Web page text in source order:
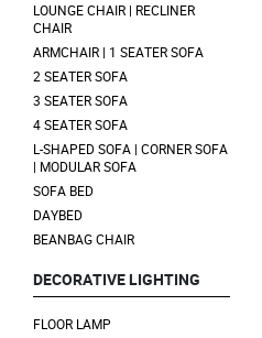
LOUNGE CHAIR | RECLINER
CHAIR
ARMCHAIR | 1 SEATER SOFA
2 SEATER SOFA
3 SEATER SOFA
4 SEATER SOFA
L-SHAPED SOFA | CORNER SOFA
| MODULAR SOFA
SOFA BED
DAYBED
BEANBAG CHAIR
DECORATIVE LIGHTING
FLOOR LAMP